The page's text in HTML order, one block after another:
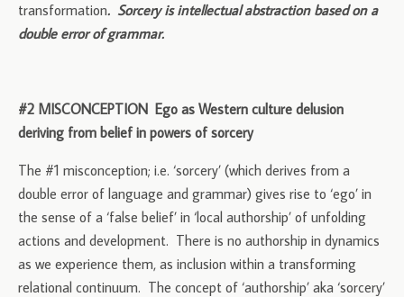
transformation. Sorcery is intellectual abstraction based on a
double error of grammar.
#2 MISCONCEPTION Ego as Western culture delusion
deriving from belief in powers of sorcery
The #1 misconception; i.e. ‘sorcery’ (which derives from a
double error of language and grammar) gives rise to ‘ego’ in
the sense of a ‘false belief’ in ‘local authorship’ of unfolding
actions and development. There is no authorship in dynamics
as we experience them, as inclusion within a transforming
relational continuum. The concept of ‘authorship’ aka ‘sorcery’